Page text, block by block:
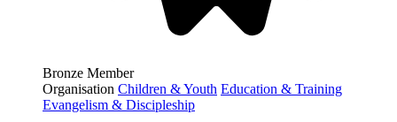
Bronze Member
Organisation Children & Youth Education & Training
Evangelism & Discipleship